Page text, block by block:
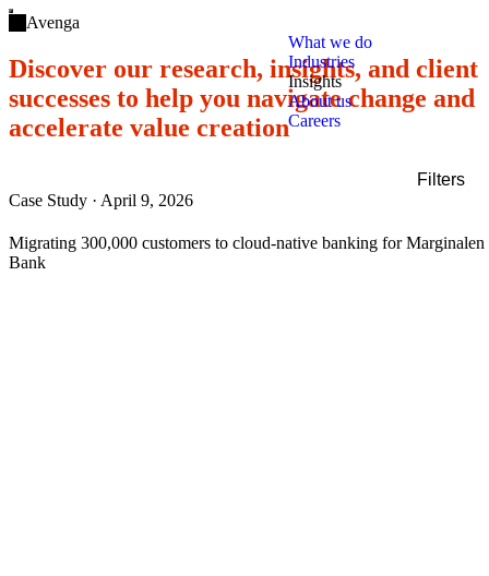
Open main menu
What we do
Industries
Insights
About us
Careers
Avenga
Discover our research, insights, and client
successes to help you navigate change and
accelerate value creation
Filters
Filters
Service
Industry
Case Study · April 9, 2026
Migrating 300,000 customers to cloud-native banking for Marginalen
Bank